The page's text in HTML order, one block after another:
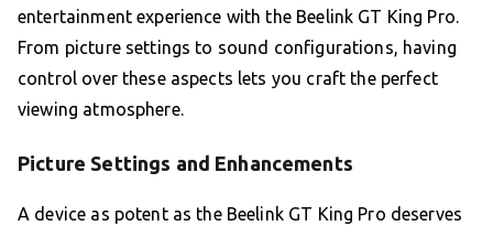
entertainment experience with the Beelink GT King Pro.
From picture settings to sound configurations, having
control over these aspects lets you craft the perfect
viewing atmosphere.
Picture Settings and Enhancements
A device as potent as the Beelink GT King Pro deserves